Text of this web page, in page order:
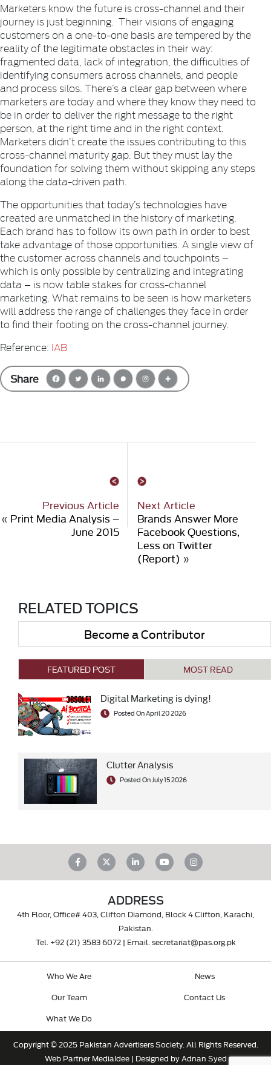
Marketers know the future is cross-channel and their
journey is just beginning. Their visions of engaging
customers on a one-to-one basis are tempered by the
reality of the legitimate obstacles in their way:
fragmented data, lack of integration, the difficulties of
identifying consumers across channels, and people
and process silos. There’s a clear gap between where
marketers are today and where they know they need to
be in order to deliver the right message to the right
person, at the right time and in the right context.
Marketers didn’t create the issues contributing to this
cross-channel maturity gap. But they must lay the
foundation for solving them without skipping any steps
along the data-driven path.
The opportunities that today’s technologies have
created are unmatched in the history of marketing.
Each brand has to follow its own path in order to best
take advantage of those opportunities. A single view of
the customer across channels and touchpoints –
which is only possible by centralizing and integrating
data – is now table stakes for cross-channel
marketing. What remains to be seen is how marketers
will address the range of challenges they face in order
to find their footing on the cross-channel journey.
Reference: IAB
Share
Previous Article
« Print Media Analysis –
June 2015
Next Article
Brands Answer More
Facebook Questions,
Less on Twitter
(Report) »
RELATED TOPICS
Become a Contributor
FEATURED POST MOST READ
Digital Marketing is dying!
Posted On April 20 2026
Clutter Analysis
Posted On July 15 2026
ADDRESS
4th Floor, Office# 403, Clifton Diamond, Block 4 Clifton, Karachi,
Pakistan.
Tel. +92 (21) 3583 6072| Email. secretariat@pas.org.pk
Who We Are
Our Team
What We Do
News
Contact Us
Copyright © 2025 Pakistan Advertisers Society. All Rights Reserved.
Web PartnerMediaIdee| Designed by Adnan Syed